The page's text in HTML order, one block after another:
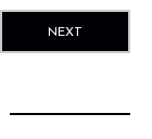
NEXT